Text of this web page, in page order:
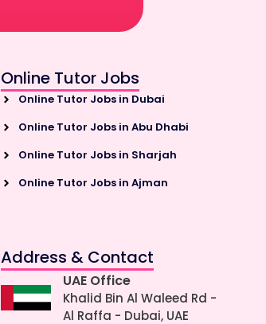
Online Tutor Jobs
Online Tutor Jobs in Dubai
Online Tutor Jobs in Abu Dhabi
Online Tutor Jobs in Sharjah
Online Tutor Jobs in Ajman
Address & Contact
UAE Office
Khalid Bin Al Waleed Rd -
Al Raffa - Dubai, UAE